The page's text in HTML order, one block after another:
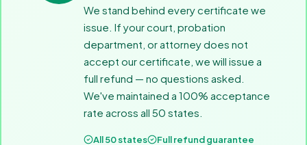
We stand behind every certificate we
issue. If your court, probation
department, or attorney does not
accept our certificate, we will issue a
full refund — no questions asked.
We've maintained a 100% acceptance
rate across all 50 states.
All 50 states
Full refund guarantee